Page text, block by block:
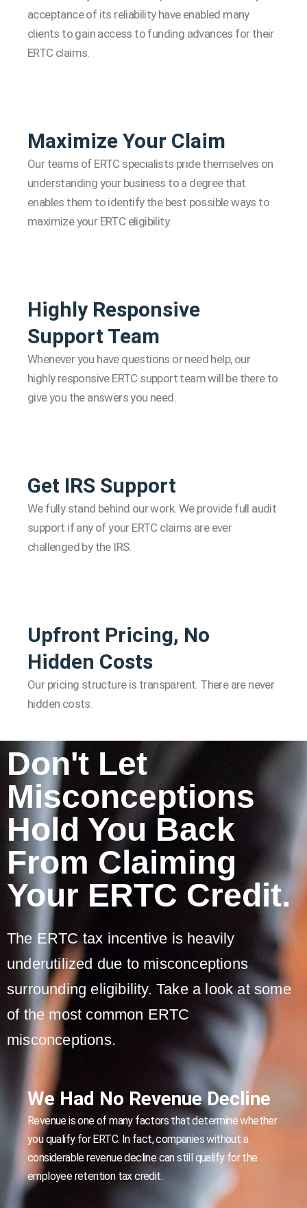
acceptance of its reliability have enabled many
clients to gain access to funding advances for their
ERTC claims.
Maximize Your Claim
Our teams of ERTC specialists pride themselves on
understanding your business to a degree that
enables them to identify the best possible ways to
maximize your ERTC eligibility.
Highly Responsive
Support Team
Whenever you have questions or need help, our
highly responsive ERTC support team will be there to
give you the answers you need.
Get IRS Support
We fully stand behind our work. We provide full audit
support if any of your ERTC claims are ever
challenged by the IRS.
Upfront Pricing, No
Hidden Costs
Our pricing structure is transparent. There are never
hidden costs.
Don't Let
Misconceptions
Hold You Back
From Claiming
Your ERTC Credit.
The ERTC tax incentive is heavily
underutilized due to misconceptions
surrounding eligibility. Take a look at some
of the most common ERTC
misconceptions.
We Had No Revenue Decline
Revenue is one of many factors that determine whether
you qualify for ERTC. In fact, companies without a
considerable revenue decline can still qualify for the
employee retention tax credit.